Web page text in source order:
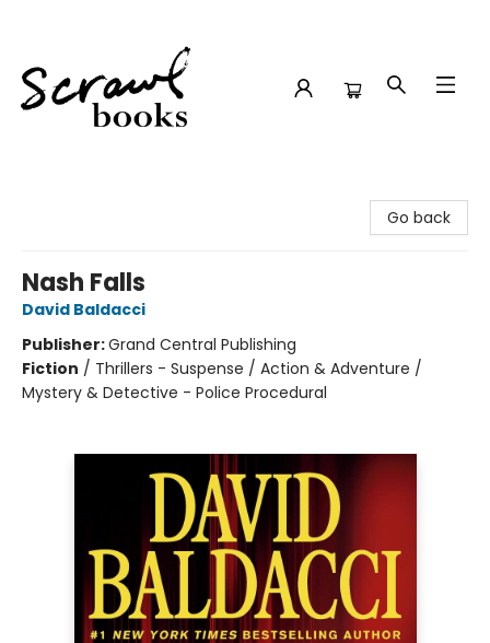
Go back
Nash Falls
David Baldacci
Publisher:Grand Central Publishing
Fiction / Thrillers - Suspense / Action & Adventure /
Mystery & Detective - Police Procedural